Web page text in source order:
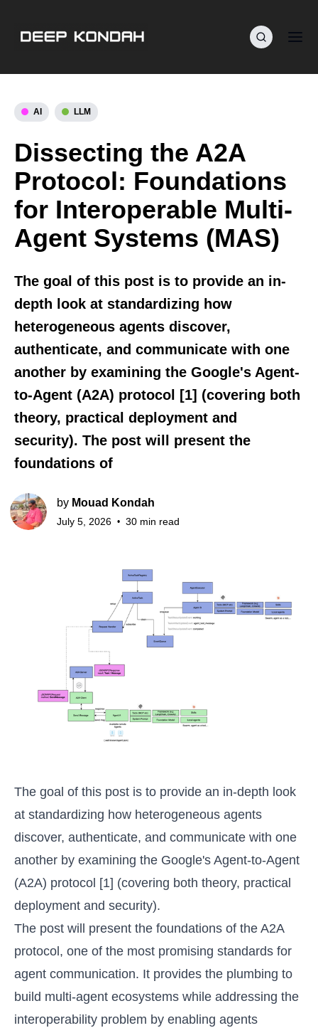
AI LLM
Dissecting the A2A
Protocol: Foundations
for Interoperable Multi-
Agent Systems (MAS)
The goal of this post is to provide an in-
depth look at standardizing how
heterogeneous agents discover,
authenticate, and communicate with one
another by examining the Google's Agent-
to-Agent (A2A) protocol [1] (covering both
theory, practical deployment and
security). The post will present the
foundations of
by Mouad Kondah
July 5, 2026 • 30 min read
The goal of this post is to provide an in-depth look
at standardizing how heterogeneous agents
discover, authenticate, and communicate with one
another by examining the Google's Agent-to-Agent
(A2A) protocol [1] (covering both theory, practical
deployment and security).
The post will present the foundations of the A2A
protocol, one of the most promising standards for
agent communication. It provides the plumbing to
build multi-agent ecosystems while addressing the
interoperability problem by enabling agents